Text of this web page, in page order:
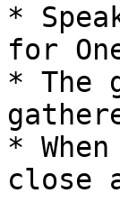
*
for
* The
*
close